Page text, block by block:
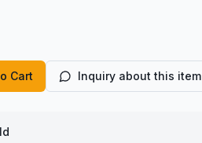
Cart Inquiry about this item